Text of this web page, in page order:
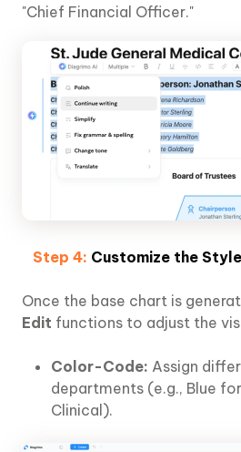
"Chief Financial Officer."
Step 4: Customize the
Once the base chart is
Edit functions to adjust the
Color-Code: Assign
departments (e.g., Blue
Clinical).